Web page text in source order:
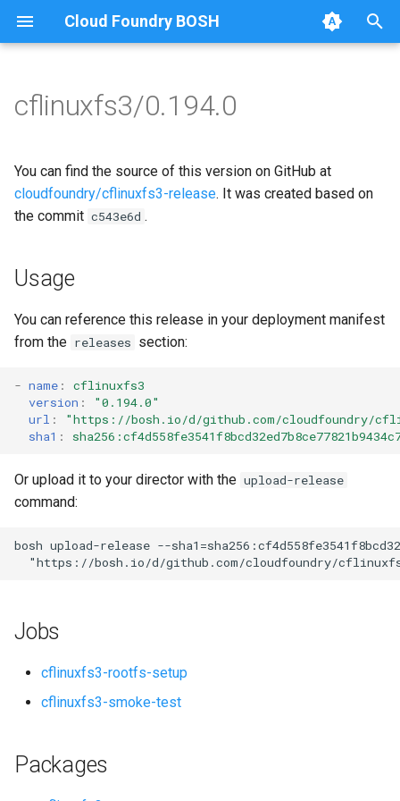
Cloud Foundry BOSH
t
o
t
a
r
a
r
c
n
Browse Releases
cflinuxfs3-rootfs-setup
cflinuxfs3-smoke-test
cflinuxfs3
golang-1.11-linux
rootfs-certsplitter-cflinuxfs3
cflinuxfs3/0.194.0
You can find the source of this version on GitHub at
cloudfoundry/cflinuxfs3-release. It was created based on
the commit c543e6d .
Usage
You can reference this release in your deployment manifest
from the releases section:
- name :
cflinuxfs3
version :
"0.194.0"
url : "https://bosh.io/d/github.com/cloudfoundry/
sha1 :
Or upload it to your director with the upload-release
command:
bosh upload-release --
"https://bosh.io/d/github.com/cloudfoundry/
Jobs
cflinuxfs3-rootfs-setup
cflinuxfs3-smoke-test
Packages